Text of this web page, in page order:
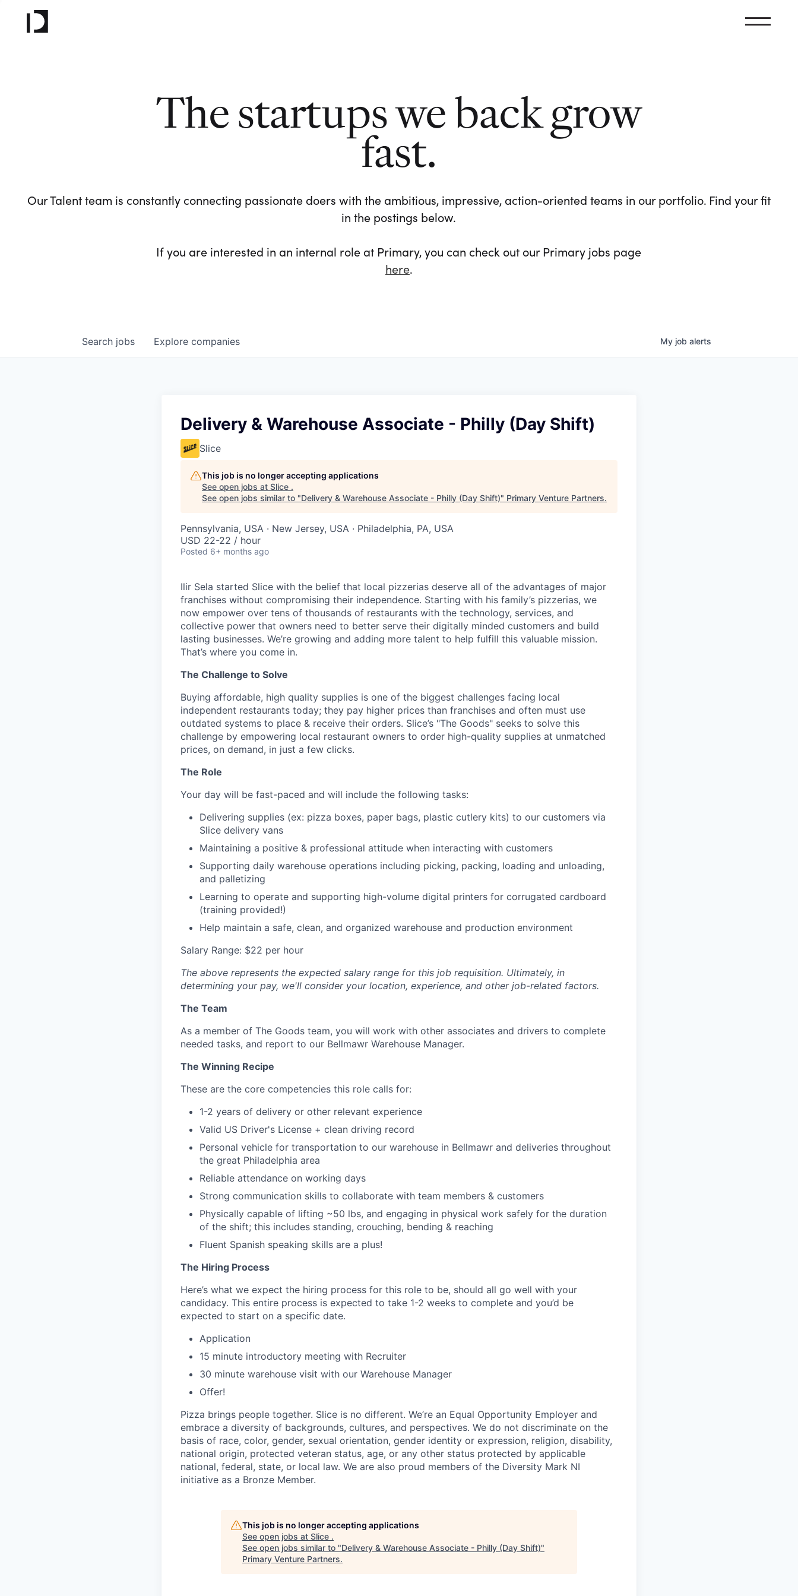
The startups we back grow
fast.
Our Talent team is constantly connecting passionate doers with the ambitious, impressive, action-oriented teams in our portfolio. Find your fit
in the postings below.
If you are interested in an internal role at Primary, you can check out our Primary jobs page
here.
Search jobs Explore companies My job alerts
Delivery & Warehouse Associate - Philly (Day Shift)
Slice
This job is no longer accepting applications
See open jobs at Slice .
See open jobs similar to "Delivery & Warehouse Associate - Philly (Day Shift)" Primary Venture Partners.
Pennsylvania, USA · New Jersey, USA · Philadelphia, PA, USA
USD 22-22 / hour
Posted 6+ months ago
Ilir Sela started Slice with the belief that local pizzerias deserve all of the advantages of major
franchises without compromising their independence. Starting with his family’s pizzerias, we
now empower over tens of thousands of restaurants with the technology, services, and
collective power that owners need to better serve their digitally minded customers and build
lasting businesses. We’re growing and adding more talent to help fulfill this valuable mission.
That’s where you come in.
The Challenge to Solve
Buying affordable, high quality supplies is one of the biggest challenges facing local
independent restaurants today; they pay higher prices than franchises and often must use
outdated systems to place & receive their orders. Slice’s "The Goods" seeks to solve this
challenge by empowering local restaurant owners to order high-quality supplies at unmatched
prices, on demand, in just a few clicks.
The Role
Your day will be fast-paced and will include the following tasks:
Delivering supplies (ex: pizza boxes, paper bags, plastic cutlery kits) to our customers via
Slice delivery vans
Maintaining a positive & professional attitude when interacting with customers
Supporting daily warehouse operations including picking, packing, loading and unloading,
and palletizing
Learning to operate and supporting high-volume digital printers for corrugated cardboard
(training provided!)
Help maintain a safe, clean, and organized warehouse and production environment
Salary Range: $22 per hour
The above represents the expected salary range for this job requisition. Ultimately, in
determining your pay, we'll consider your location, experience, and other job-related factors.
The Team
As a member of The Goods team, you will work with other associates and drivers to complete
needed tasks, and report to our Bellmawr Warehouse Manager.
The Winning Recipe
These are the core competencies this role calls for:
1-2 years of delivery or other relevant experience
Valid US Driver's License + clean driving record
Personal vehicle for transportation to our warehouse in Bellmawr and deliveries throughout
the great Philadelphia area
Reliable attendance on working days
Strong communication skills to collaborate with team members & customers
Physically capable of lifting ~50 lbs, and engaging in physical work safely for the duration
of the shift; this includes standing, crouching, bending & reaching
Fluent Spanish speaking skills are a plus!
The Hiring Process
Here’s what we expect the hiring process for this role to be, should all go well with your
candidacy. This entire process is expected to take 1-2 weeks to complete and you’d be
expected to start on a specific date.
Application
15 minute introductory meeting with Recruiter
30 minute warehouse visit with our Warehouse Manager
Offer!
Pizza brings people together. Slice is no different. We’re an Equal Opportunity Employer and
embrace a diversity of backgrounds, cultures, and perspectives. We do not discriminate on the
basis of race, color, gender, sexual orientation, gender identity or expression, religion, disability,
national origin, protected veteran status, age, or any other status protected by applicable
national, federal, state, or local law. We are also proud members of the Diversity Mark NI
initiative as a Bronze Member.
This job is no longer accepting applications
See open jobs at Slice .
See open jobs similar to "Delivery & Warehouse Associate - Philly (Day Shift)"
Primary Venture Partners.